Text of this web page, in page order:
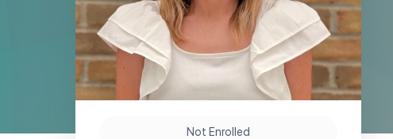
Not Enrolled